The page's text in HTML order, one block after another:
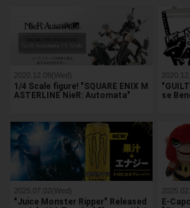
2020.12.09(Wed)
1/4 Scale figure! "SQUARE ENIX M
ASTERLINE NieR: Automata"
se
2025.07.02(Wed)
"Juice Monster Ripper" Released
E-